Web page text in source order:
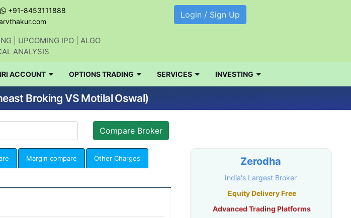
+91-8453111888
| UPCOMING IPO | ALGO
ANALYSIS
Login / Sign Up
ACCOUNT OPTIONS TRADING SERVICES INVESTING
Broking VS Motilal Oswal)
Margin compare Other Charges Zerodha
India's Largest Broker
Equity Delivery Free
Advanced Trading Platforms